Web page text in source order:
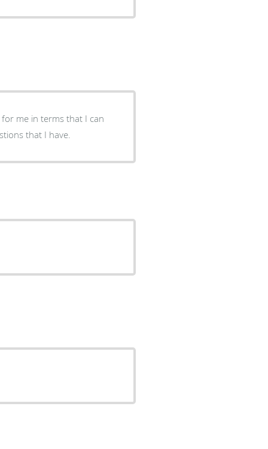
me in terms that I can
he takes his time to answer all & any questions that I have.